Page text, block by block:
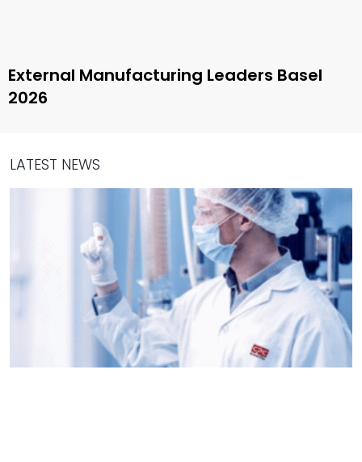
External Manufacturing Leaders Basel
2026
LATEST NEWS